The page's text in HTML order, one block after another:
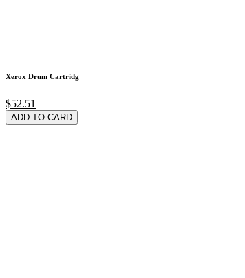
Xerox Drum Cartridg
$52.51
ADD TO CARD